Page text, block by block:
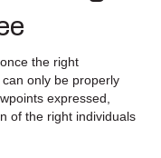
the right
only be properly
expressed,
of the right individuals